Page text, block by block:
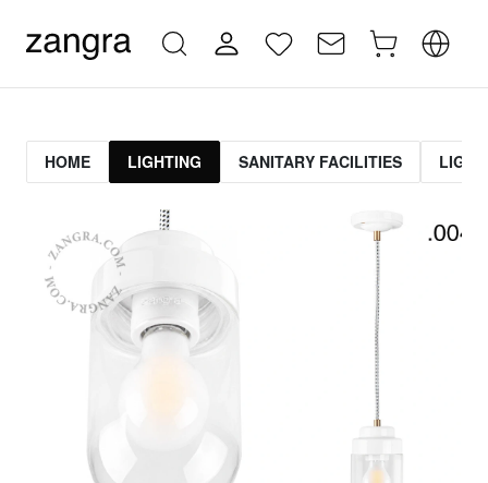
HOME LIGHTING SANITARY FACILITIES